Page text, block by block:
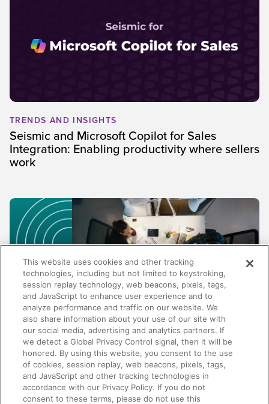
TRENDS AND INSIGHTS
Seismic and Microsoft Copilot for Sales
Integration: Enabling productivity where sellers
work
TRENDS AND INSIGHTS
Why enablement metrics aren't enough:
Measuring the business impact of your
programs
This website uses cookies and other tracking
technologies, including but not limited to keystroking,
session replay technology, web beacons, pixels, tags,
and JavaScript to enhance user experience and to
analyze performance and traffic on our website. We
also share information about your use of our site with
our social media, advertising and analytics partners. If
we detect a Global Privacy Control signal, then it will be
honored. By using this website, you consent to the use
of cookies, session replay, web beacons, pixels, tags,
and JavaScript and other tracking technologies in
accordance with our Privacy Policy. If you do not
consent to these terms, please do not use this